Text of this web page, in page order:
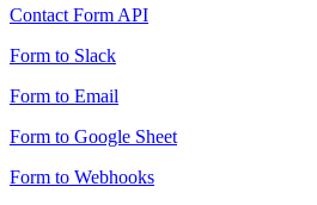
Contact Form API
Form to Slack
Form to Email
Form to Google Sheet
Form to Webhooks